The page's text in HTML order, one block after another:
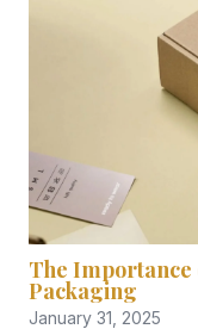
The
Packaging
January 31, 2025